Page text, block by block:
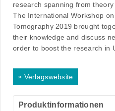
research spanning from
The International Workshop
Tomography 2019 brought
their knowledge and discuss
order to boost the research in
» Verlagswebsite
Produktinformationen